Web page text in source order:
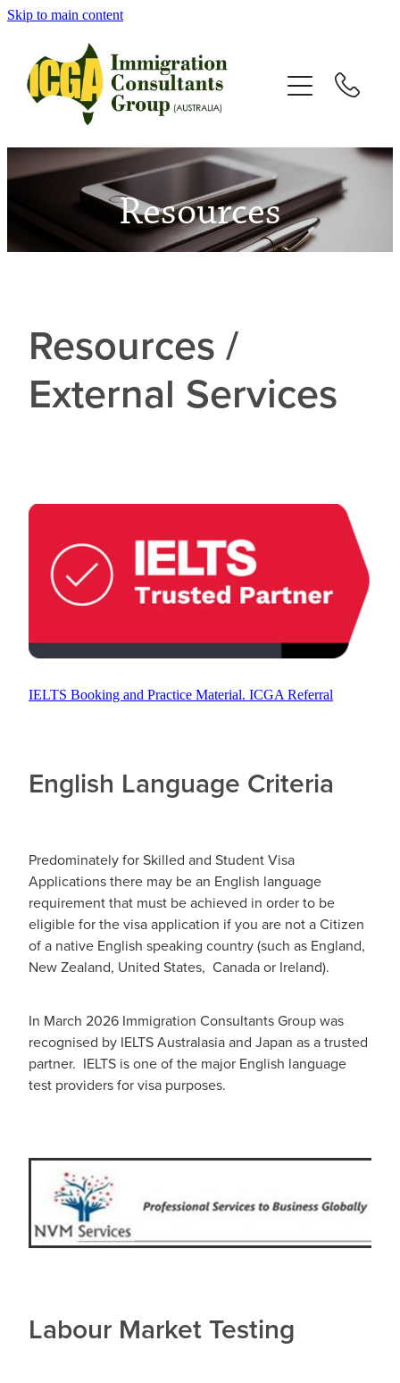
Skip to main content
Resources
Resources /
External Services
English Language Criteria
Predominately for Skilled and Student Visa
Applications there may be an English language
requirement that must be achieved in order to be
eligible for the visa application if you are not a Citizen
of a native English speaking country (such as England,
New Zealand, United States, Canada or Ireland).
In March 2026 Immigration Consultants Group was
recognised by IELTS Australasia and Japan as a trusted
partner. IELTS is one of the major English language
test providers for visa purposes.
IELTS Booking and Practice Material. ICGA Referral
Labour Market Testing
HOME
ABOUT
SERVICES
RESOURCES